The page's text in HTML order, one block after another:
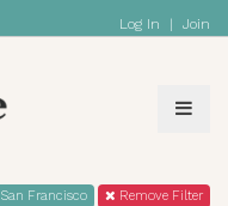
Log In | Join
San Francisco Remove Filter